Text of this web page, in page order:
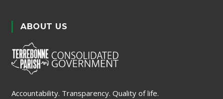
ABOUT US
Accountability. Transparency. Quality of life.